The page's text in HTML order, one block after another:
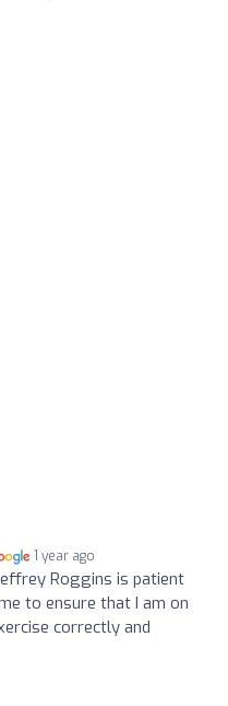
1 year ago
Roggins is patient
to ensure that I am on
correctly and